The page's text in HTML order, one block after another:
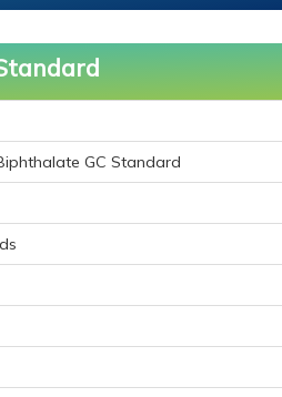
GC Standard